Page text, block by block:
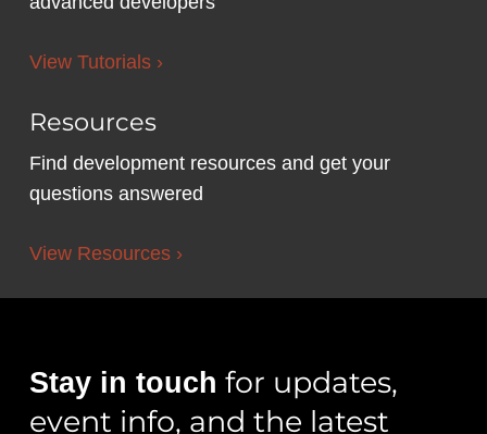
View Tutorials ›
Resources
Find development resources and get your
questions answered
View Resources ›
Stay in touch for updates,
event info, and the latest